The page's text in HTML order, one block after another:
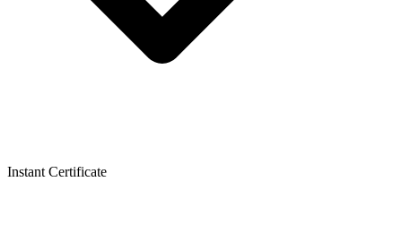
Instant Certificate